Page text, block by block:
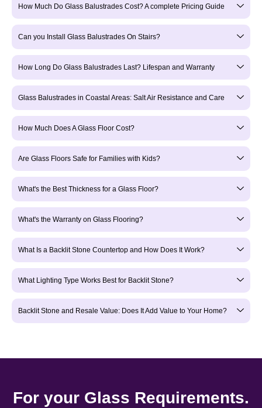
How Much Do Glass Balustrades Cost? A complete Pricing Guide
Can you Install Glass Balustrades On Stairs?
How Long Do Glass Balustrades Last? Lifespan and Warranty
Glass Balustrades in Coastal Areas: Salt Air Resistance and Care
How Much Does A Glass Floor Cost?
Are Glass Floors Safe for Families with Kids?
What's the Best Thickness for a Glass Floor?
What's the Warranty on Glass Flooring?
What Is a Backlit Stone Countertop and How Does It Work?
What Lighting Type Works Best for Backlit Stone?
Backlit Stone and Resale Value: Does It Add Value to Your Home?
For your Glass Requirements.